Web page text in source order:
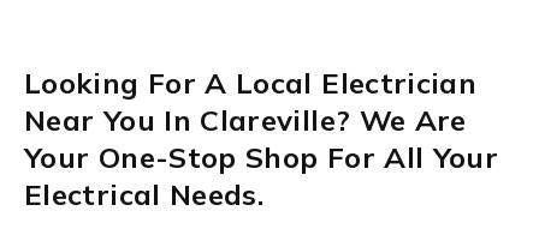
Looking For A Local Electrician
Near You In Clareville? We Are
Your One-Stop Shop For All Your
Electrical Needs.